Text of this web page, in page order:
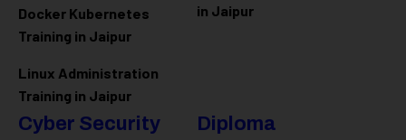
Docker Kubernetes
Training in Jaipur
Linux Administration
Training in Jaipur
in Jaipur
Cyber Security
Diploma